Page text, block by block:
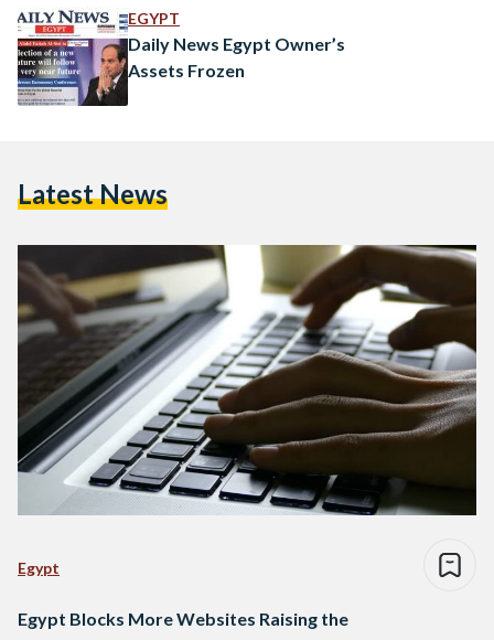
EGYPT
Daily News Egypt Owner’s
Assets Frozen
Latest News
Egypt
Egypt Blocks More Websites Raising the